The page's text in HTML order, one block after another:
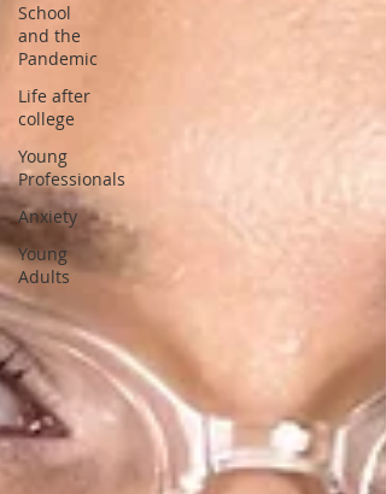
School
and the
Pandemic
Life after
college
Young
Professionals
Anxiety
Young
Adults